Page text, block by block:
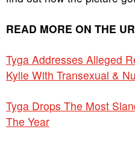
READ MORE ON THE
Tyga Addresses Alleged
Kylie With Transexual &
Tyga Drops The Most
The Year